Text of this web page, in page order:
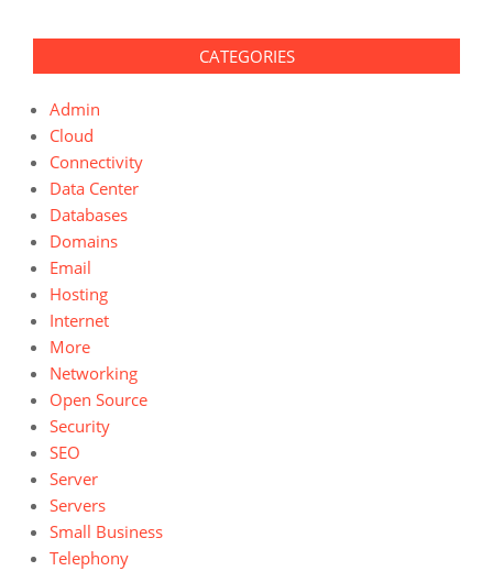
CATEGORIES
Admin
Cloud
Connectivity
Data Center
Databases
Domains
Email
Hosting
Internet
More
Networking
Open Source
Security
SEO
Server
Servers
Small Business
Telephony